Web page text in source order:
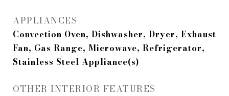
APPLIANCES
Convection Oven, Dishwasher, Dryer, Exhaust
Fan, Gas Range, Microwave, Refrigerator,
Stainless Steel Appliance(s)
OTHER INTERIOR FEATURES